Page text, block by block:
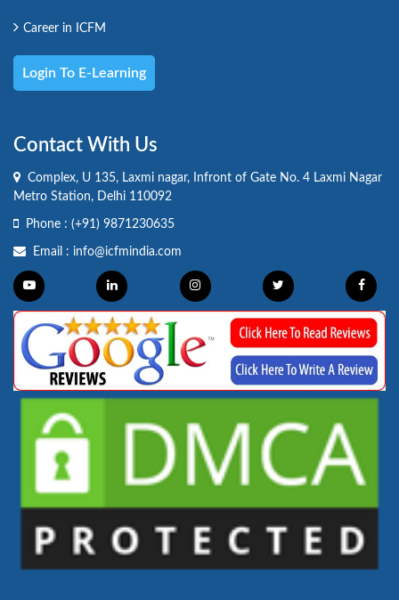
Career in ICFM
Login To E-Learning
Contact With Us
Complex, U 135, Laxmi nagar, Infront of Gate No. 4 Laxmi Nagar
Metro Station, Delhi 110092
Phone : (+91) 9871230635
Email : info@icfmindia.com